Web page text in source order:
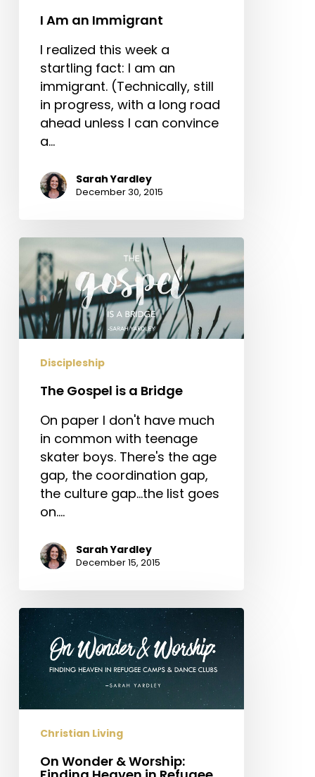
I Am an Immigrant
I realized this week a
startling fact: I am an
immigrant. (Technically, still
in progress, with a long road
ahead unless I can convince
a…
Sarah Yardley
December 30, 2015
The
Gospel
is
a
Bridge
Discipleship
The Gospel is a Bridge
On paper I don't have much
in common with teenage
skater boys. There's the age
gap, the coordination gap,
the culture gap...the list goes
on.…
Sarah Yardley
December 15, 2015
On
Wonder
&
Worship:
Finding
Heaven
Camps
Christian Living
On Wonder & Worship: